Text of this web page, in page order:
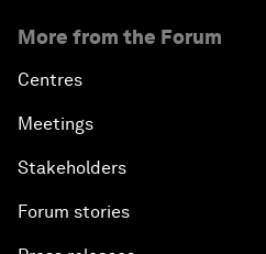
More from the Forum
Centres
Meetings
Stakeholders
Forum stories